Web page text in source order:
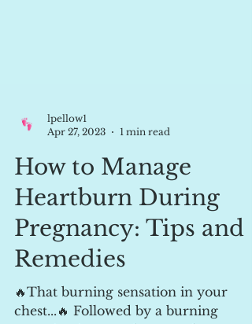
lpellow1
Apr 27, 2023
1 min read
How to Manage
Heartburn During
Pregnancy: Tips and
Remedies